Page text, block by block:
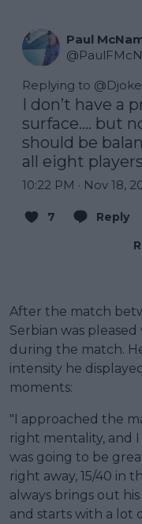
Paul
@
Replying to @
I don’t have a
surface…. but
should be
all eight players
10:22 PM · Nov 18,
7 Reply
After the match
Serbian was
during the match.
intensity he
moments:
"I approached the
right mentality, and
was going to be
right away, 15/40 in
always brings out
and starts with a lot